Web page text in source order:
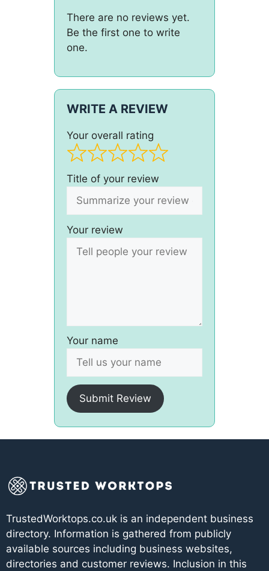
There are no reviews yet.
Be the first one to write
one.
WRITE A REVIEW
Your overall rating
Title of your review
Your review
Your name
Submit Review
TrustedWorktops.co.uk is an independent business
directory. Information is gathered from publicly
available sources including business websites,
directories and customer reviews. Inclusion in this